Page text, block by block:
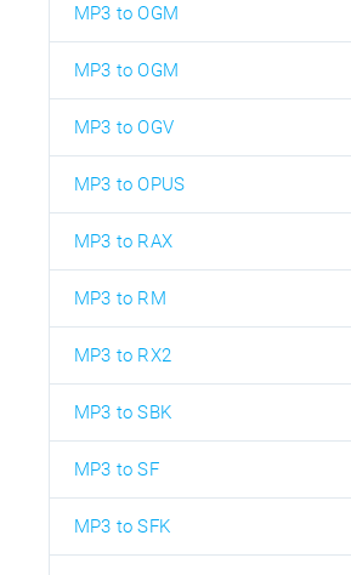
MP3 to OGM
MP3 to OGM
MP3 to OGV
MP3 to OPUS
MP3 to RAX
MP3 to RM
MP3 to RX2
MP3 to SBK
MP3 to SF
MP3 to SFK